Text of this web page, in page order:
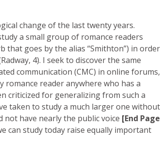
change of the last twenty years.
a small group of romance readers
that goes by the alias “Smithton”) in order
4). I seek to discover the same
communication (CMC) in online forums,
romance reader anywhere who has a
criticized for generalizing from such a
taken to study a much larger one without
have nearly the public voice [End Page
can study today raise equally important